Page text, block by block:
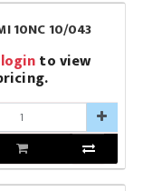
10NC 10/043
loginto view